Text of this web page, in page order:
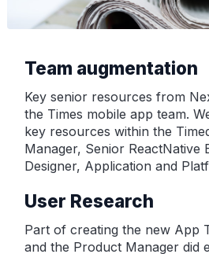
Team augmentation
Key senior resources from
the Times mobile app team.
key resources within the
Manager, Senior ReactNative
Designer, Application and
User Research
Part of creating the new App
and the Product Manager did